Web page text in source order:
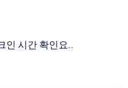
인 시간 확인요..